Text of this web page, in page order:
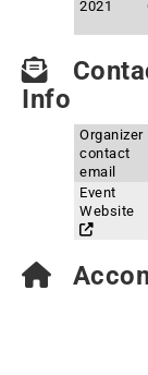
2021
Info
Organizer
contact
email
Event
Website